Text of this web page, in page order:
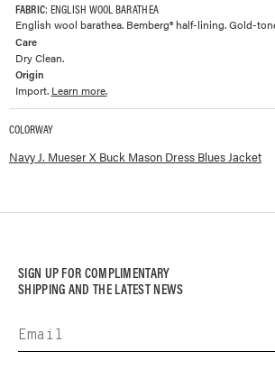
FABRIC: ENGLISH WOOL BARATHEA
English wool barathea. Bemberg® half-lining. Gold-
Care
Dry Clean.
Origin
Import. Learn more.
Available colorways and prices forJ. Mueser X
COLORWAY
Navy J. Mueser X Buck Mason Dress Blues Jacket
SIGN UP FOR COMPLIMENTARY
SHIPPING AND THE LATEST NEWS